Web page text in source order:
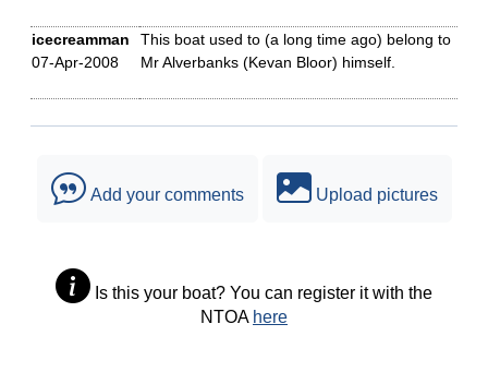
icecreamman
07-Apr-2008
This boat used to (a long time ago) belong to
Mr Alverbanks (Kevan Bloor) himself.
Add your comments Upload pictures
Is this your boat? You can register it with the
NTOA here